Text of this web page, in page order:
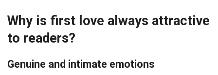
Why is first love always attractive
to readers?
Genuine and intimate emotions